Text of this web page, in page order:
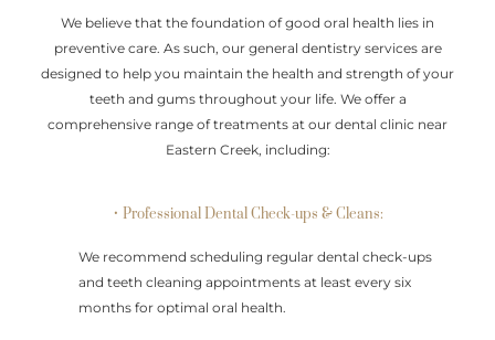
We believe that the foundation of good oral health lies in
preventive care. As such, our general dentistry services are
designed to help you maintain the health and strength of your
teeth and gums throughout your life. We offer a
comprehensive range of treatments at our dental clinic near
Eastern Creek, including:
• Professional Dental Check-ups & Cleans:
We recommend scheduling regular dental check-ups
and teeth cleaning appointments at least every six
months for optimal oral health.